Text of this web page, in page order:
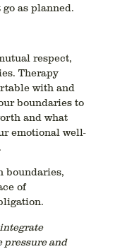
as planned.
respect,
Therapy
with and
boundaries to
and what
emotional well-
boundaries,
of
pressure and